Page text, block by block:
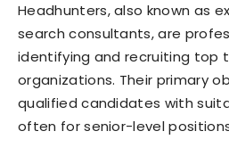
Headhunters, also known as
search consultants, are
identifying and recruiting top
organizations. Their primary
qualified candidates with
often for senior-level